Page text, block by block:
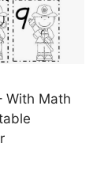
With Math